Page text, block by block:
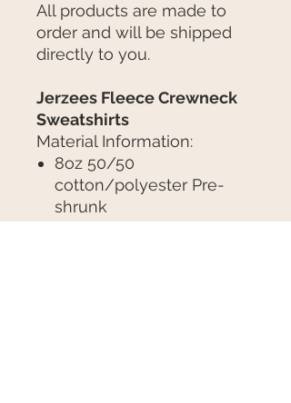
All products are made to
order and will be shipped
directly to you.
Jerzees Fleece Crewneck
Sweatshirts
Material Information:
8oz 50/50
cotton/polyester Pre-
shrunk